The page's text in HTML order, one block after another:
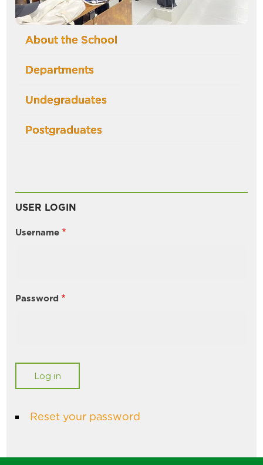
About the School
Departments
Undegraduates
Postgraduates
USER LOGIN
Username
Password
Reset your password